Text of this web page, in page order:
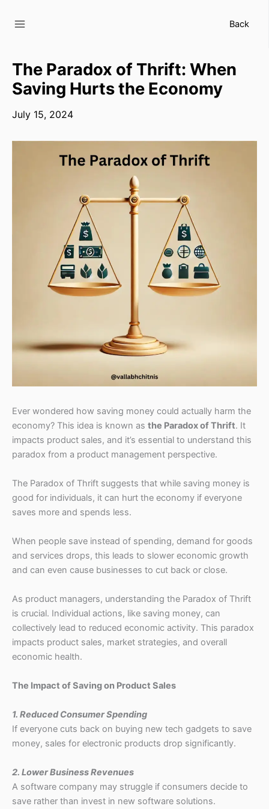
Back
The Paradox of Thrift: When
Saving Hurts the Economy
July 15, 2024
Ever wondered how saving money could actually harm the
economy? This idea is known as the Paradox of Thrift. It
impacts product sales, and it’s essential to understand this
paradox from a product management perspective.
The Paradox of Thrift suggests that while saving money is
good for individuals, it can hurt the economy if everyone
saves more and spends less.
When people save instead of spending, demand for goods
and services drops, this leads to slower economic growth
and can even cause businesses to cut back or close.
As product managers, understanding the Paradox of Thrift
is crucial. Individual actions, like saving money, can
collectively lead to reduced economic activity. This paradox
impacts product sales, market strategies, and overall
economic health.
The Impact of Saving on Product Sales
1. Reduced Consumer Spending
If everyone cuts back on buying new tech gadgets to save
money, sales for electronic products drop significantly.
2. Lower Business Revenues
A software company may struggle if consumers decide to
save rather than invest in new software solutions.